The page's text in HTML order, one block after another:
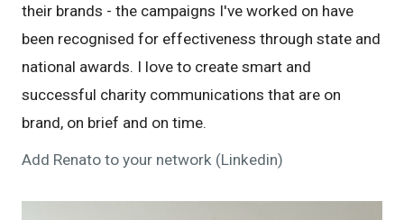
their brands - the campaigns I've worked on have
been recognised for effectiveness through state and
national awards. I love to create smart and
successful charity communications that are on
brand, on brief and on time.
Add Renato to your network (Linkedin)